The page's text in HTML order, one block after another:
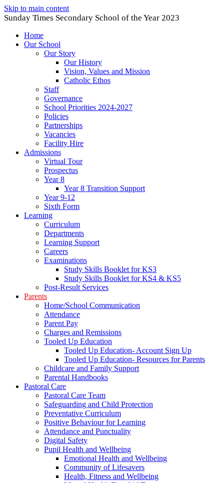
Skip to main content
Sunday Times Secondary School of the Year 2023
Home
Our School
Our Story
Our History
Vision, Values and Mission
Catholic Ethos
Staff
Governance
School Priorities 2024-2027
Policies
Partnerships
Vacancies
Facility Hire
Admissions
Virtual Tour
Prospectus
Year 8
Year 8 Transition Support
Year 9-12
Sixth Form
Learning
Curriculum
Departments
Learning Support
Careers
Examinations
Study Skills Booklet for KS3
Study Skills Booklet for KS4 & KS5
Post-Result Services
Parents
Home/School Communication
Attendance
Parent Pay
Charges and Remissions
Tooled Up Education
Tooled Up Education- Account Sign Up
Tooled Up Education- Resources for Parents
Childcare and Family Support
Parental Handbooks
Pastoral Care
Pastoral Care Team
Safeguarding and Child Protection
Preventative Curriculum
Positive Behaviour for Learning
Attendance and Punctuality
Digital Safety
Pupil Health and Wellbeing
Emotional Health and Wellbeing
Community of Lifesavers
Health, Fitness and Wellbeing